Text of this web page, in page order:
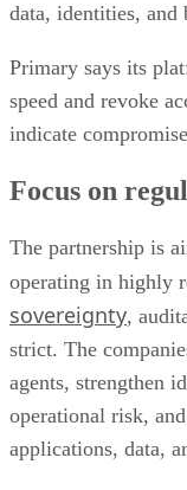
data, identities, and
Primary says its
speed and revoke
indicate
Focus on
The partnership is
operating in highly
sovereignty,
strict. The
agents, strengthen
operational risk,
applications, data,